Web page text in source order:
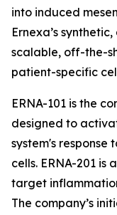
into induced
Ernexa’s
scalable, off-the-
patient-specific
ERNA-101 is the
designed to
system's
cells. ERNA-201
target
The company’s